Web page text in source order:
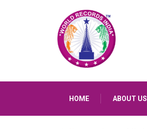
HOME ABOUT US